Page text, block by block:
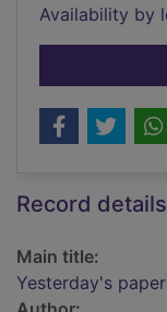
Availability by
Record details
Main title:
Yesterday's